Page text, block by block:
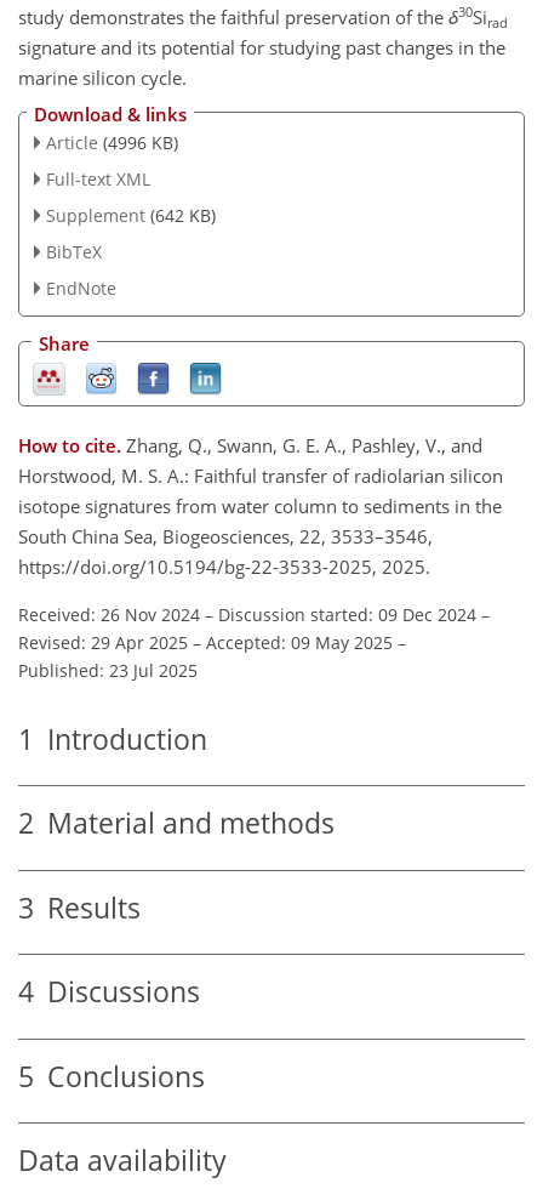
study demonstrates the faithful preservation of the δ30Sirad
signature and its potential for studying past changes in the
marine silicon cycle.
Download & links
Article (4996 KB)
Full-text XML
Supplement (642 KB)
BibTeX
EndNote
Share
How to cite. Zhang, Q., Swann, G. E. A., Pashley, V., and
Horstwood, M. S. A.: Faithful transfer of radiolarian silicon
isotope signatures from water column to sediments in the
South China Sea, Biogeosciences, 22, 3533–3546,
https://doi.org/10.5194/bg-22-3533-2025, 2025.
Received: 26 Nov 2024 – Discussion started: 09 Dec 2024 –
Revised: 29 Apr 2025 – Accepted: 09 May 2025 –
Published: 23 Jul 2025
1 Introduction
2 Material and methods
3 Results
4 Discussions
5 Conclusions
Data availability